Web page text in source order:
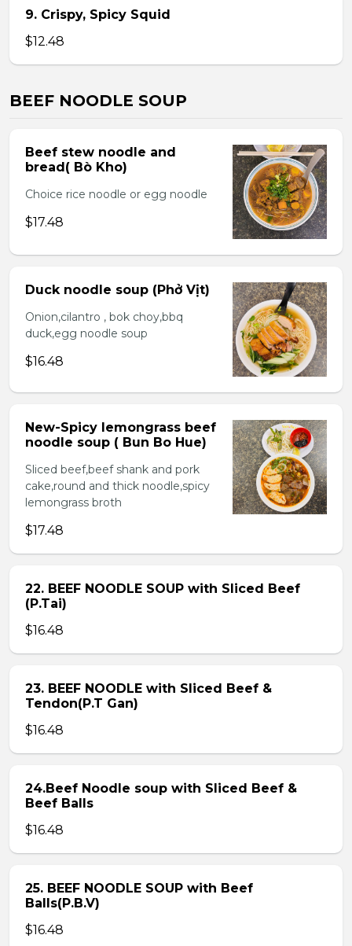
9. Crispy, Spicy Squid
$12.48
BEEF NOODLE SOUP
Beef stew noodle and
bread( Bò Kho)
Choice rice noodle or egg noodle
$17.48
Duck noodle soup (Phở Vịt)
Onion,cilantro , bok choy,bbq
duck,egg noodle soup
$16.48
New-Spicy lemongrass beef
noodle soup ( Bun Bo Hue)
Sliced beef,beef shank and pork
cake,round and thick noodle,spicy
lemongrass broth
$17.48
22. BEEF NOODLE SOUP with Sliced Beef
(P.Tai)
$16.48
23. BEEF NOODLE with Sliced Beef &
Tendon(P.T Gan)
$16.48
24.Beef Noodle soup with Sliced Beef &
Beef Balls
$16.48
25. BEEF NOODLE SOUP with Beef
Balls(P.B.V)
$16.48